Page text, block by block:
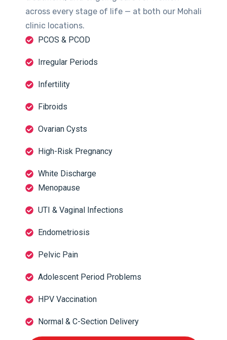
across every stage of life — at both our Mohali
clinic locations.
PCOS & PCOD
Irregular Periods
Infertility
Fibroids
Ovarian Cysts
High-Risk Pregnancy
White Discharge
Menopause
UTI & Vaginal Infections
Endometriosis
Pelvic Pain
Adolescent Period Problems
HPV Vaccination
Normal & C-Section Delivery